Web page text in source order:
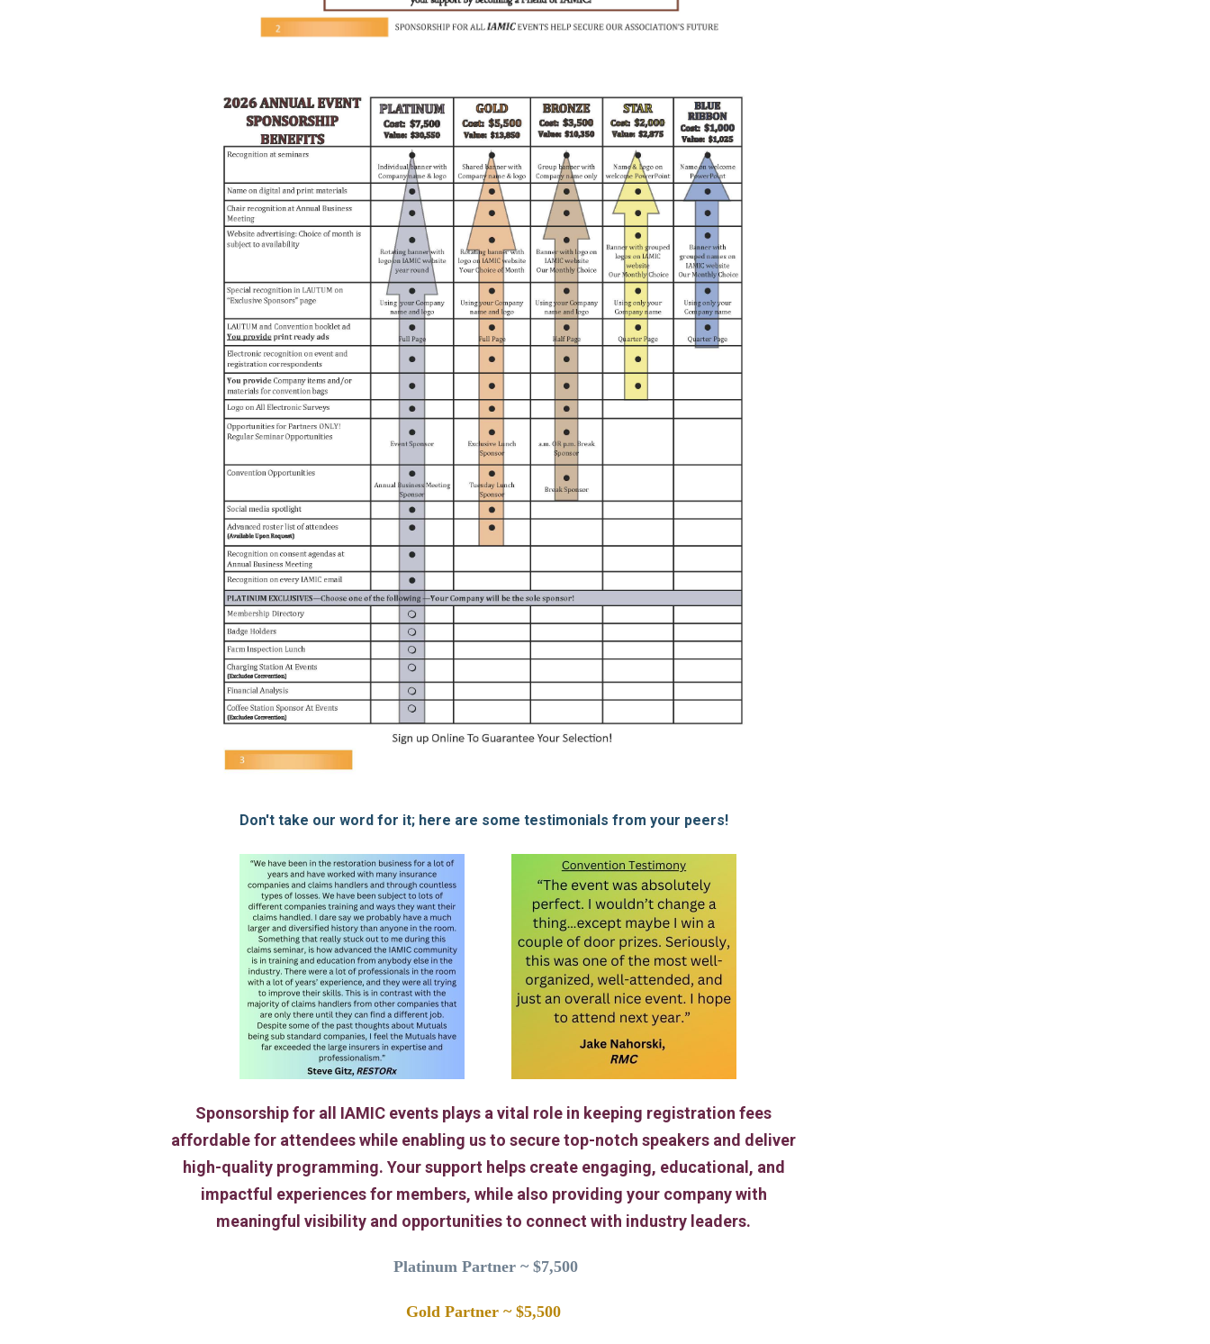
Don't take our word for it; here are some testimonials from your peers!
Sponsorship for all IAMIC events plays a vital role in keeping registration fees
affordable for attendees while enabling us to secure top-notch speakers and deliver
high-quality programming. Your support helps create engaging, educational, and
impactful experiences for members, while also providing your company with
meaningful visibility and opportunities to connect with industry leaders.
Platinum Partner ~ $7,500
Gold Partner ~ $5,500